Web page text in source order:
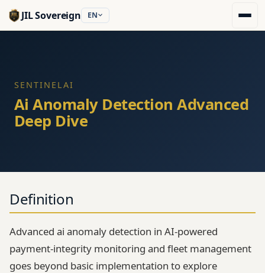
JIL Sovereign EN
SENTINELAI
Ai Anomaly Detection Advanced
Deep Dive
Definition
Advanced ai anomaly detection in AI-powered
payment-integrity monitoring and fleet management
goes beyond basic implementation to explore